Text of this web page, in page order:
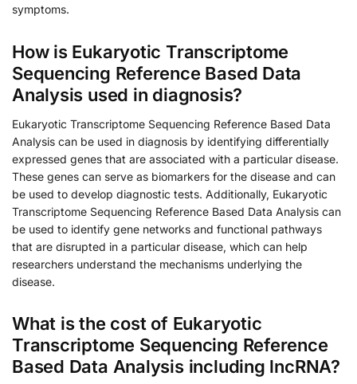
symptoms.
How is Eukaryotic Transcriptome
Sequencing Reference Based Data
Analysis used in diagnosis?
Eukaryotic Transcriptome Sequencing Reference Based Data
Analysis can be used in diagnosis by identifying differentially
expressed genes that are associated with a particular disease.
These genes can serve as biomarkers for the disease and can
be used to develop diagnostic tests. Additionally, Eukaryotic
Transcriptome Sequencing Reference Based Data Analysis can
be used to identify gene networks and functional pathways
that are disrupted in a particular disease, which can help
researchers understand the mechanisms underlying the
disease.
What is the cost of Eukaryotic
Transcriptome Sequencing Reference
Based Data Analysis including lncRNA?